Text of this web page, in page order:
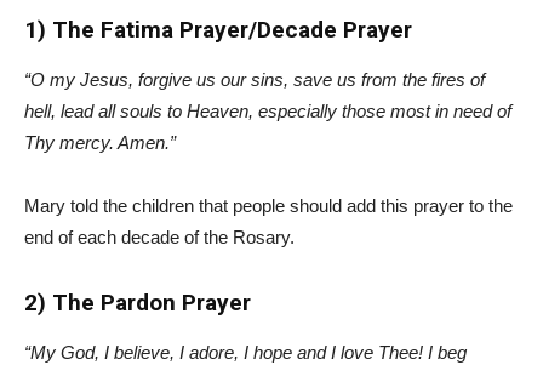
1) The Fatima Prayer/Decade Prayer
“O my Jesus, forgive us our sins, save us from the fires of
hell, lead all souls to Heaven, especially those most in need of
Thy mercy. Amen.”
Mary told the children that people should add this prayer to the
end of each decade of the Rosary.
2) The Pardon Prayer
“My God, I believe, I adore, I hope and I love Thee! I beg